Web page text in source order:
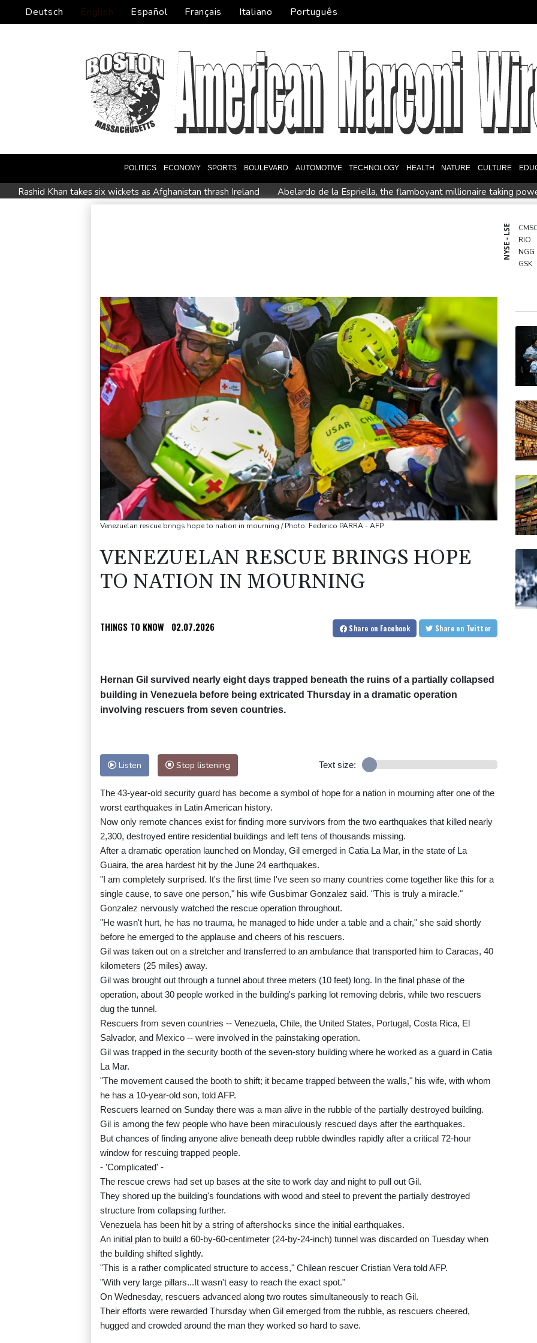
Deutsch English Español Français Italiano Português
POLITICS ECONOMY SPORTS BOULEVARD AUTOMOTIVE TECHNOLOGY HEALTH NATURE CULTURE
Rashid Khan takes six wickets as Afghanistan thrash Ireland
Abelardo de la Espriella, the flamboyant millionaire taking
Austrian writer
Mexico and Peru reestablish ties after asylum spat
Dollar drops, stocks climb as weak US jobs data eases
NYSE - LSE
RIO
NGG
GSK
BCC
BP
BTI
JRI
AZN
RELX
Venezuelan rescue brings hope to nation in mourning / Photo: Federico PARRA - AFP
VENEZUELAN RESCUE BRINGS HOPE
TO NATION IN MOURNING
THINGS TO KNOW 02.07.2026 Share on Facebook Share on Twitter
Hernan Gil survived nearly eight days trapped beneath the ruins of a partially collapsed
building in Venezuela before being extricated Thursday in a dramatic operation
involving rescuers from seven countries.
Listen Stop listening Text size:
The 43-year-old security guard has become a symbol of hope for a nation in mourning after one of the
worst earthquakes in Latin American history.
Now only remote chances exist for finding more survivors from the two earthquakes that killed nearly
2,300, destroyed entire residential buildings and left tens of thousands missing.
After a dramatic operation launched on Monday, Gil emerged in Catia La Mar, in the state of La
Guaira, the area hardest hit by the June 24 earthquakes.
"I am completely surprised. It's the first time I've seen so many countries come together like this for a
single cause, to save one person," his wife Gusbimar Gonzalez said. "This is truly a miracle."
Gonzalez nervously watched the rescue operation throughout.
"He wasn't hurt, he has no trauma, he managed to hide under a table and a chair," she said shortly
before he emerged to the applause and cheers of his rescuers.
Gil was taken out on a stretcher and transferred to an ambulance that transported him to Caracas, 40
kilometers (25 miles) away.
Gil was brought out through a tunnel about three meters (10 feet) long. In the final phase of the
operation, about 30 people worked in the building's parking lot removing debris, while two rescuers
dug the tunnel.
Rescuers from seven countries -- Venezuela, Chile, the United States, Portugal, Costa Rica, El
Salvador, and Mexico -- were involved in the painstaking operation.
Gil was trapped in the security booth of the seven-story building where he worked as a guard in Catia
La Mar.
"The movement caused the booth to shift; it became trapped between the walls," his wife, with whom
he has a 10-year-old son, told AFP.
Rescuers learned on Sunday there was a man alive in the rubble of the partially destroyed building.
Gil is among the few people who have been miraculously rescued days after the earthquakes.
But chances of finding anyone alive beneath deep rubble dwindles rapidly after a critical 72-hour
window for rescuing trapped people.
- 'Complicated' -
The rescue crews had set up bases at the site to work day and night to pull out Gil.
They shored up the building's foundations with wood and steel to prevent the partially destroyed
structure from collapsing further.
Venezuela has been hit by a string of aftershocks since the initial earthquakes.
An initial plan to build a 60-by-60-centimeter (24-by-24-inch) tunnel was discarded on Tuesday when
the building shifted slightly.
"This is a rather complicated structure to access," Chilean rescuer Cristian Vera told AFP.
"With very large pillars...It wasn't easy to reach the exact spot."
On Wednesday, rescuers advanced along two routes simultaneously to reach Gil.
Their efforts were rewarded Thursday when Gil emerged from the rubble, as rescuers cheered,
hugged and crowded around the man they worked so hard to save.